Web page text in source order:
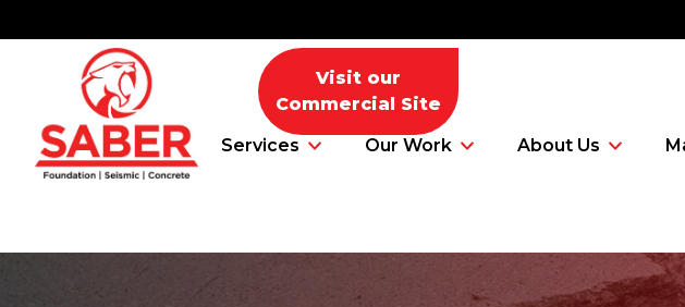
Services Our Work About Us
Visit our
Commercial Site